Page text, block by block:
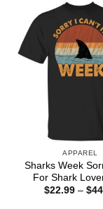
APPAREL
Sharks Week
For Shark
$22.99 – $